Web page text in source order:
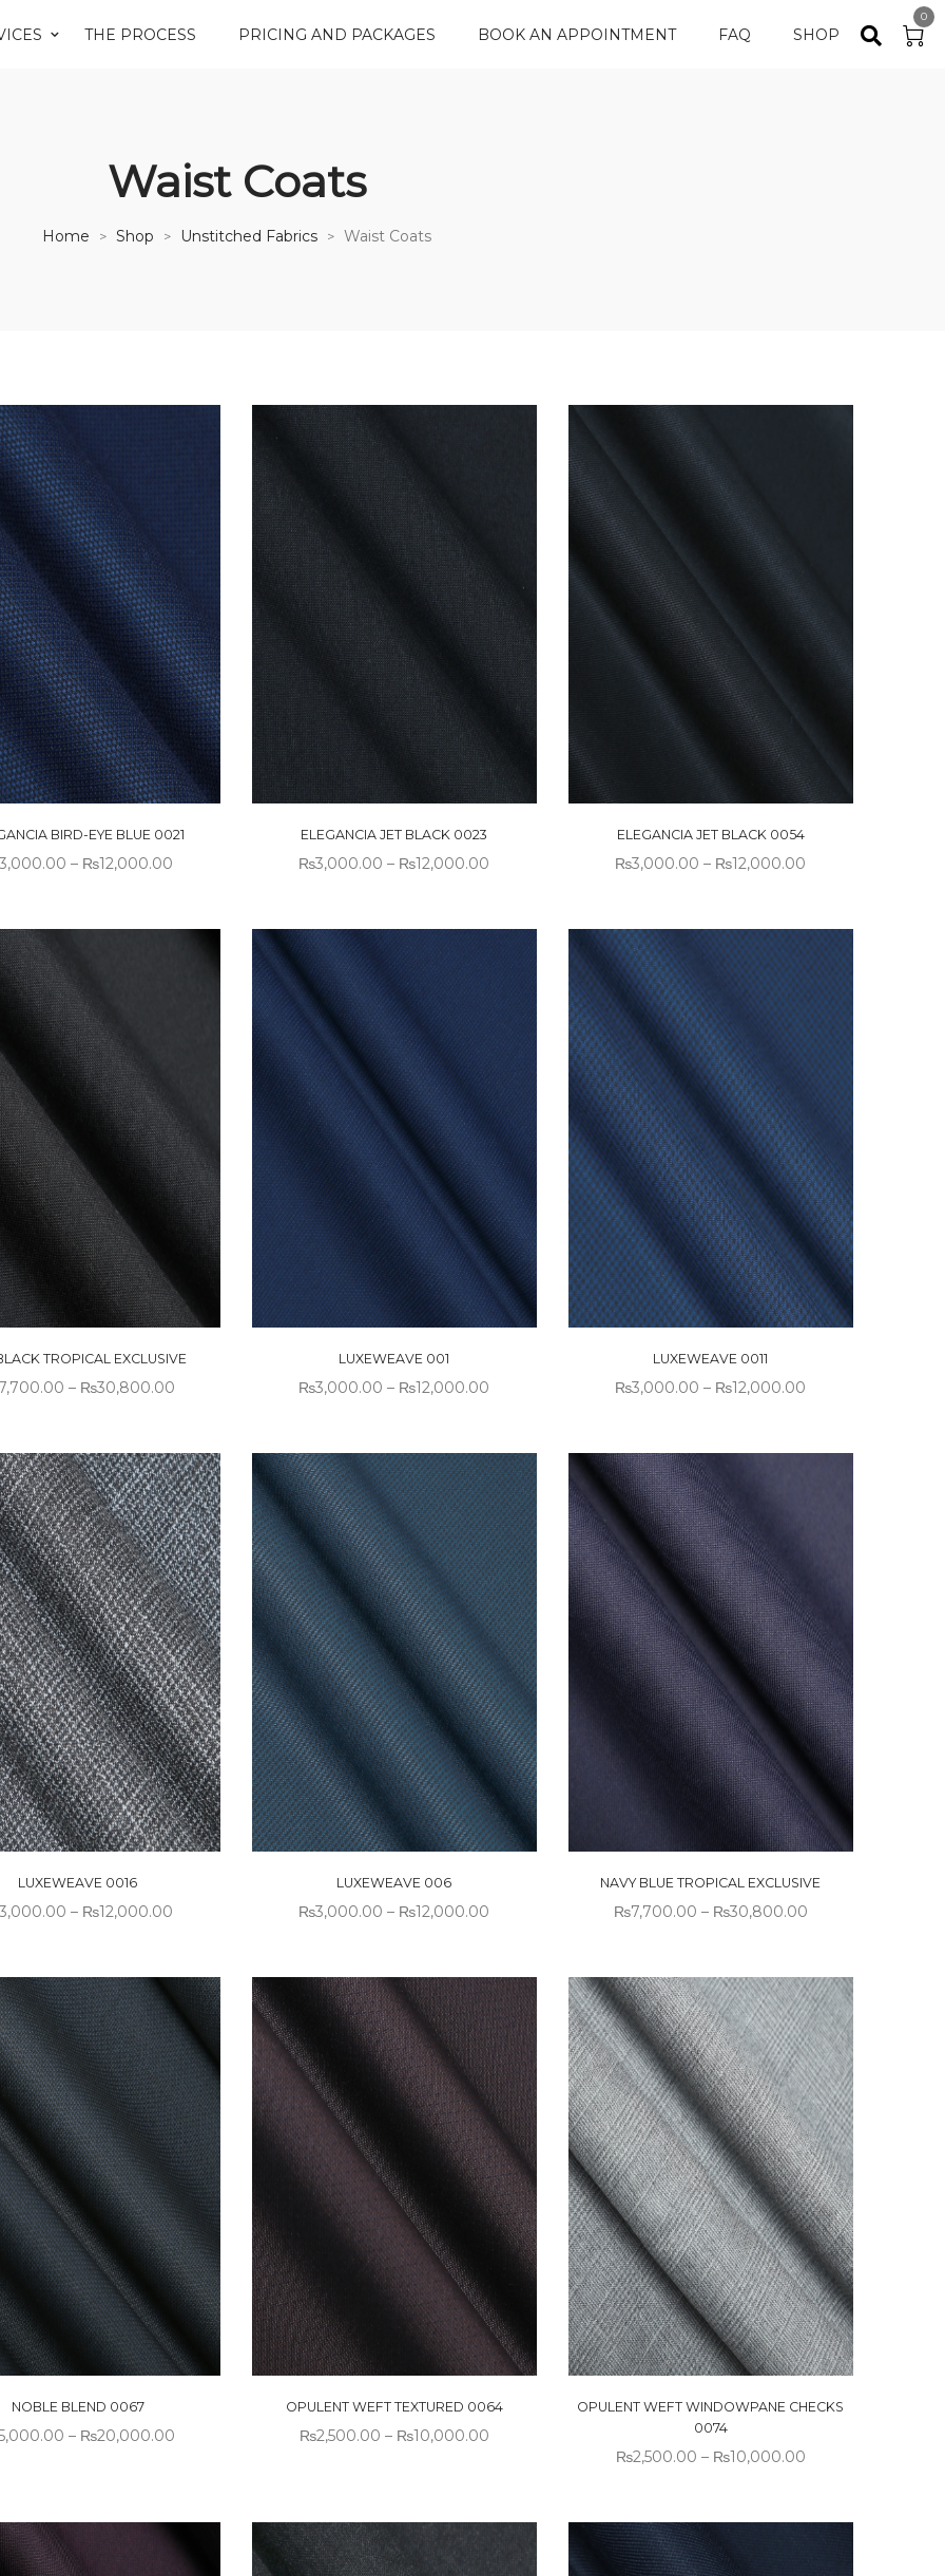
THE PROCESS PRICING AND PACKAGES BOOK AN APPOINTMENT FAQ SHOP
0
Waist Coats
Home > Shop > Unstitched Fabrics > Waist Coats
BIRD-EYE BLUE 0021
3,000.00 – ₨12,000.00
ELEGANCIA JET BLACK 0023
₨3,000.00 – ₨12,000.00
ELEGANCIA JET BLACK 0054
₨3,000.00 – ₨12,000.00
TROPICAL EXCLUSIVE
– ₨30,800.00
LUXEWEAVE 001
₨3,000.00 – ₨12,000.00
LUXEWEAVE 0011
₨3,000.00 – ₨12,000.00
LUXEWEAVE 0016
3,000.00 – ₨12,000.00
LUXEWEAVE 006
₨3,000.00 – ₨12,000.00
NAVY BLUE TROPICAL EXCLUSIVE
₨7,700.00 – ₨30,800.00
NOBLE BLEND 0067
– ₨20,000.00
OPULENT WEFT TEXTURED 0064
₨2,500.00 – ₨10,000.00
OPULENT WEFT WINDOWPANE CHECKS
0074
₨2,500.00 – ₨10,000.00